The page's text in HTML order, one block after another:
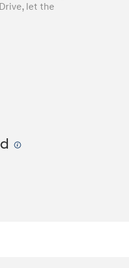
let the